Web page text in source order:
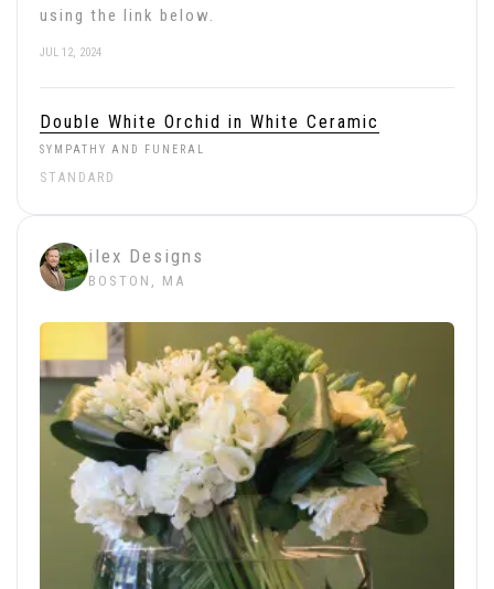
using the link below.
JUL 12, 2024
Double White Orchid in White Ceramic
SYMPATHY AND FUNERAL
STANDARD
ilex Designs
BOSTON, MA